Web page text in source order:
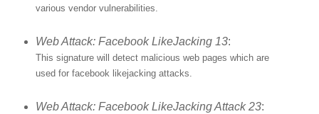
various vendor vulnerabilities.
Web Attack: Facebook LikeJacking 13:
This signature will detect malicious web pages which are
used for facebook likejacking attacks.
Web Attack: Facebook LikeJacking Attack 23: